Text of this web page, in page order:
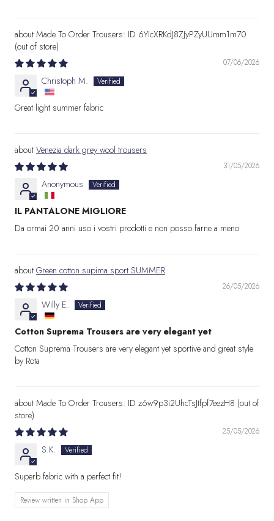
Made To Order Trousers: ID 6YIcXRKdJ8ZJyPZyUUmm1m70
07/06/2026
Christoph M.
Great light summer fabric
Venezia dark grey wool trousers
31/05/2026
Anonymous
IL PANTALONE MIGLIORE
Da ormai 20 anni uso i vostri prodotti e non posso farne a meno
Green cotton supima sport SUMMER
26/05/2026
Willy E.
Cotton Suprema Trousers are very elegant yet
Cotton Suprema Trousers are very elegant yet sportive and great style
by Rota
Made To Order Trousers: ID z6w9p3i2UhcTsJtfpf7eezH8
25/05/2026
S.K.
Superb fabric with a perfect fit!
Review written in Shop App